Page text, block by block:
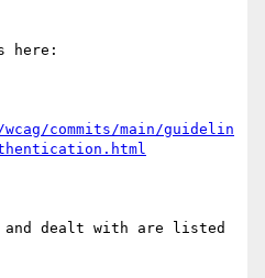
here:
commits/main/guidelin
and dealt with are listed